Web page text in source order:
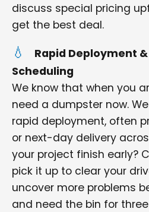
discuss special pricing
get the best deal.
Rapid Deployment
Scheduling
We know that when you
need a dumpster now.
rapid deployment, often
or next-day delivery
your project finish early?
pick it up to clear your
uncover more problems
and need the bin for